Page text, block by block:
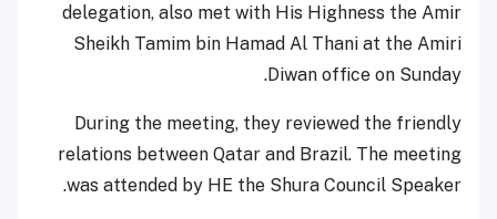
delegation, also met with His Highness the Amir
Sheikh Tamim bin Hamad Al Thani at the Amiri
Diwan office on Sunday.
During the meeting, they reviewed the friendly
relations between Qatar and Brazil. The meeting
was attended by HE the Shura Council Speaker.